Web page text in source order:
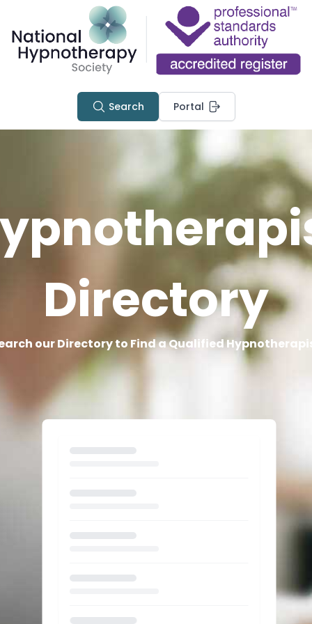
Search Portal
Directory
our Directory to Find a Qualified